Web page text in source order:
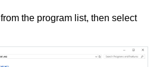
from the program list, then select